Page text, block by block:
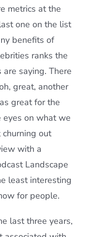
metrics at the
one on the list
benefits of
ranks the
saying. There
great, another
great for the
eyes on what we
churning out
with a
Landscape
least interesting
for people.
last three years,